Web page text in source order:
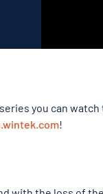
you can
!